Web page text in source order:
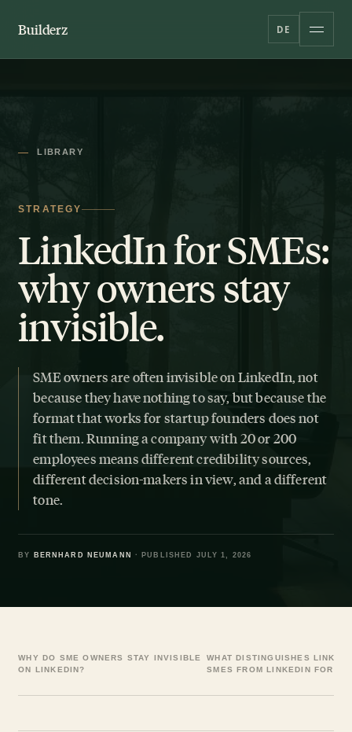
Builderz DE
LIBRARY
STRATEGY
LinkedIn for SMEs:
why owners stay
invisible.
SME owners are often invisible on LinkedIn, not
because they have nothing to say, but because the
format that works for startup founders does not
fit them. Running a company with 20 or 200
employees means different credibility sources,
different decision-makers in view, and a different
tone.
BY BERNHARD NEUMANN · PUBLISHED JULY 1, 2026
WHY DO SME OWNERS STAY INVISIBLE
ON LINKEDIN?
WHAT DISTINGUISHES
SMES FROM LINKEDIN FOR